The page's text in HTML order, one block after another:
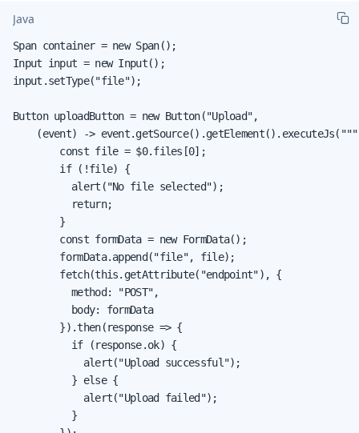
Java
Span container = new Span();
Input input = new Input();
input.setType("file");
Button uploadButton = new Button("Upload",
    (event) -> event.getSource().getElement().executeJs("""
        const file = $0.files[0];
        if (!file) {
          alert("No file selected");
          return;
        }
        const formData = new FormData();
        formData.append("file", file);
        fetch(this.getAttribute("endpoint"), {
          method: "POST",
          body: formData
        }).then(response => {
          if (response.ok) {
            alert("Upload successful");
          } else {
            alert("Upload failed");
          }